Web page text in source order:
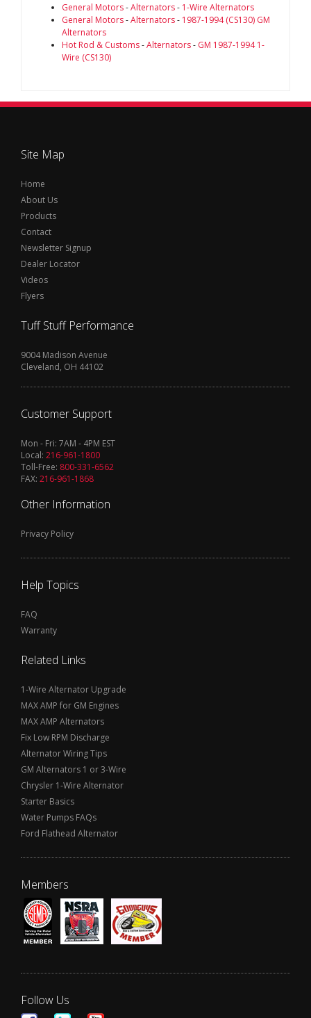
General Motors-Alternators- 1-Wire Alternators
General Motors-Alternators- 1987-1994 (CS130) GM
Alternators
Hot Rod & Customs-Alternators- GM 1987-1994 1-
Wire (CS130)
Site Map
Home
About Us
Products
Contact
Newsletter Signup
Dealer Locator
Videos
Flyers
Tuff Stuff Performance
9004 Madison Avenue
Cleveland, OH 44102
Customer Support
Mon - Fri: 7AM - 4PM EST
Local: 216-961-1800
Toll-Free: 800-331-6562
FAX: 216-961-1868
Other Information
Privacy Policy
Help Topics
FAQ
Warranty
Related Links
1-Wire Alternator Upgrade
MAX AMP for GM Engines
MAX AMP Alternators
Fix Low RPM Discharge
Alternator Wiring Tips
GM Alternators 1 or 3-Wire
Chrysler 1-Wire Alternator
Starter Basics
Water Pumps FAQs
Ford Flathead Alternator
Members
Follow Us